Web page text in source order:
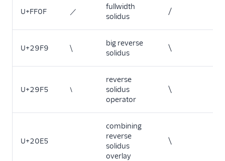
U+FF0F ／
fullwidth
solidus
/
U+29F9 ⧹
big reverse
solidus
\
U+29F5 ⧵
reverse
solidus
operator
\
U+20E5
combining
reverse
solidus
overlay
\